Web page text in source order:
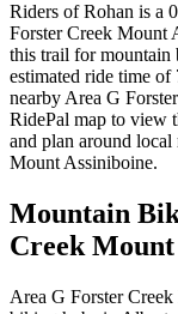
Riders of Rohan is a
Forster Creek Mount
this trail for mountain
estimated ride time
nearby Area G
RidePal map to view
and plan around
Mount Assiniboine.
Mountain
Creek
Area G Forster